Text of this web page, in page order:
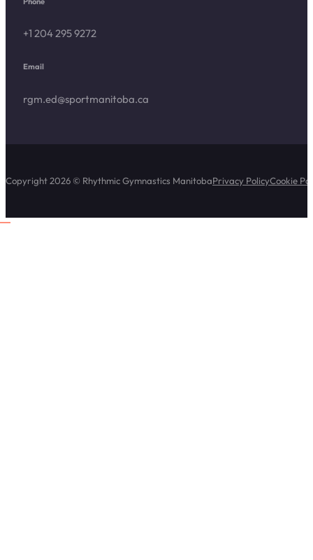
+1 204 295 9272
Email
rgm.ed@sportmanitoba.ca
Copyright 2026 © Rhythmic Gymnastics ManitobaPrivacy PolicyCookie